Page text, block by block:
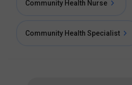
Community Health Nurse
Community Health Specialist